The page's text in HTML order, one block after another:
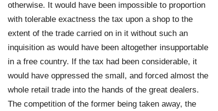
otherwise. It would have been impossible to proportion
with tolerable exactness the tax upon a shop to the
extent of the trade carried on in it without such an
inquisition as would have been altogether insupportable
in a free country. If the tax had been considerable, it
would have oppressed the small, and forced almost the
whole retail trade into the hands of the great dealers.
The competition of the former being taken away, the